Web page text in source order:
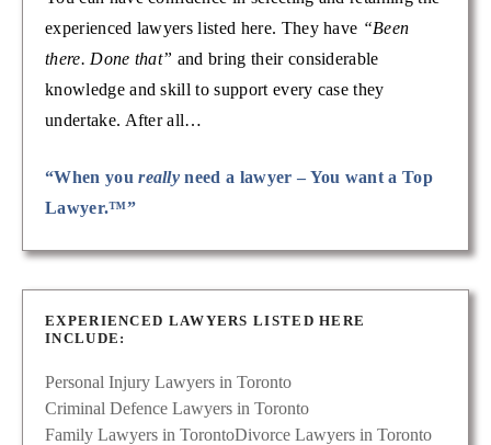
experienced lawyers listed here. They have “Been
there. Done that” and bring their considerable
knowledge and skill to support every case they
undertake. After all…
“When youreally need a lawyer – You want a Top
Lawyer.™”
EXPERIENCED LAWYERS LISTED HERE
INCLUDE:
Personal Injury Lawyers in Toronto
Criminal Defence Lawyers in Toronto
Family Lawyers in TorontoDivorce Lawyers in Toronto